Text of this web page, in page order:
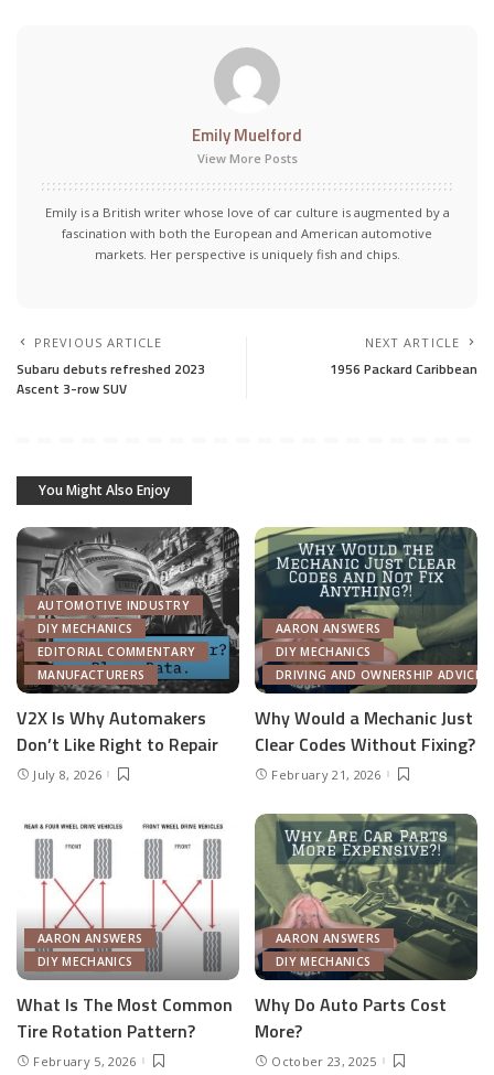
Emily Muelford
View More Posts
Emily is a British writer whose love of car culture is augmented by a
fascination with both the European and American automotive
markets. Her perspective is uniquely fish and chips.
PREVIOUS ARTICLE
Subaru debuts refreshed 2023
Ascent 3-row SUV
NEXT ARTICLE
1956 Packard Caribbean
You Might Also Enjoy
AUTOMOTIVE INDUSTRY
DIY MECHANICS
EDITORIAL COMMENTARY
MANUFACTURERS
V2X Is Why Automakers
Don’t Like Right to Repair
July 8, 2026
AARON ANSWERS
DIY MECHANICS
DRIVING AND OWNERSHIP ADVICE
Why Would a Mechanic Just
Clear Codes Without Fixing?
February 21, 2026
AARON ANSWERS
DIY MECHANICS
What Is The Most Common
Tire Rotation Pattern?
February 5, 2026
AARON ANSWERS
DIY MECHANICS
Why Do Auto Parts Cost
More?
October 23, 2025